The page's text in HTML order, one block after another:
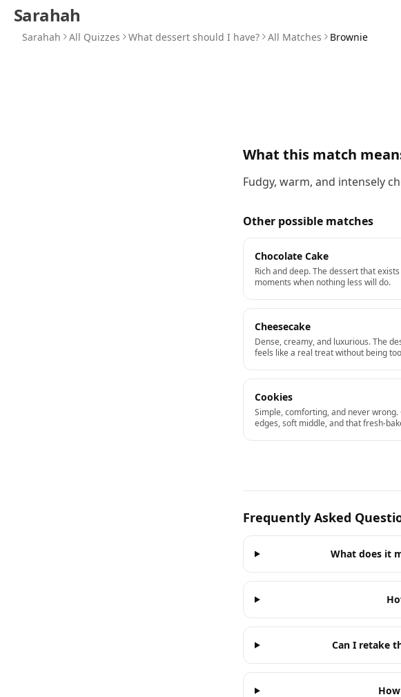
Sarahah
Sarahah All Quizzes What dessert should I have? All Matches Brownie
What this match
Fudgy, warm, and intensely
Other possible matches
Chocolate Cake
Rich and deep. The dessert that
moments when nothing less will do.
Cheesecake
Dense, creamy, and luxurious. The
feels like a real treat without being
Cookies
Simple, comforting, and never wrong.
edges, soft middle, and that fresh-
Frequently Asked
What does it
Can I retake